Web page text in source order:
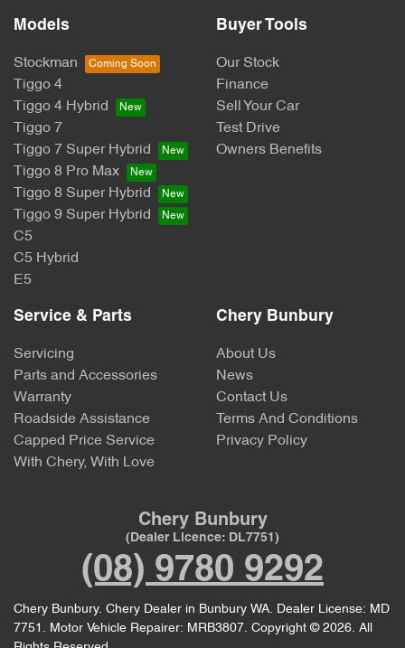
Models
Stockman
Tiggo 4
Tiggo 4 Hybrid
Tiggo 7
Tiggo 7 Super Hybrid
Tiggo 8 Pro Max
Tiggo 8 Super Hybrid
Tiggo 9 Super Hybrid
C5
C5 Hybrid
E5
Buyer Tools
Our Stock
Finance
Sell Your Car
Test Drive
Owners Benefits
Service & Parts
Servicing
Parts and Accessories
Warranty
Roadside Assistance
Capped Price Service
With Chery, With Love
Chery Bunbury
About Us
News
Contact Us
Terms And Conditions
Privacy Policy
Chery Bunbury
(Dealer Licence: DL7751)
(08) 9780 9292
Chery Bunbury. Chery Dealer in Bunbury WA. Dealer License: MD
7751 . Motor Vehicle Repairer: MRB3807. Copyright © 2026. All